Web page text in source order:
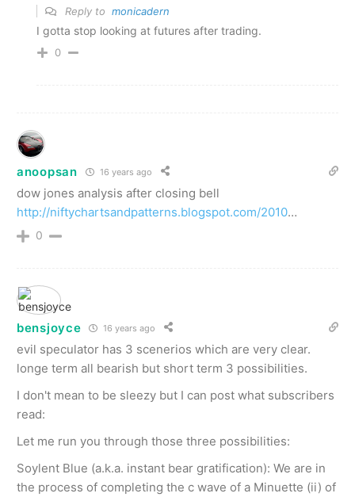
Reply to monicadern
I gotta stop looking at futures after trading.
0
anoopsan 16 years ago
dow jones analysis after closing bell
http://niftychartsandpatterns.blogspot.com/2010…
0
bensjoyce 16 years ago
evil speculator has 3 scenerios which are very clear.
longe term all bearish but short term 3 possibilities.
I don't mean to be sleezy but I can post what subscribers
read:
Let me run you through those three possibilities:
Soylent Blue (a.k.a. instant bear gratification): We are in
the process of completing the c wave of a Minuette (ii) of